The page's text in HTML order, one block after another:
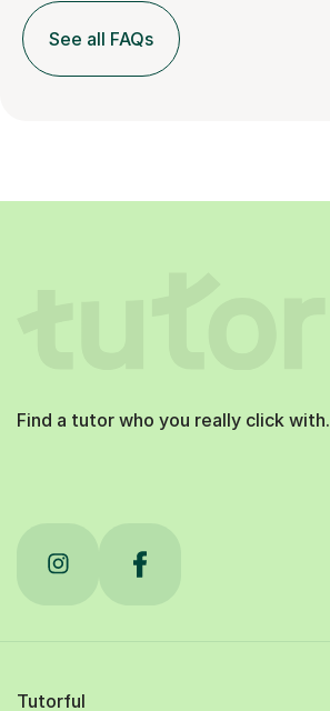
See all FAQs
Find a tutor who you really click with.
Tutorful